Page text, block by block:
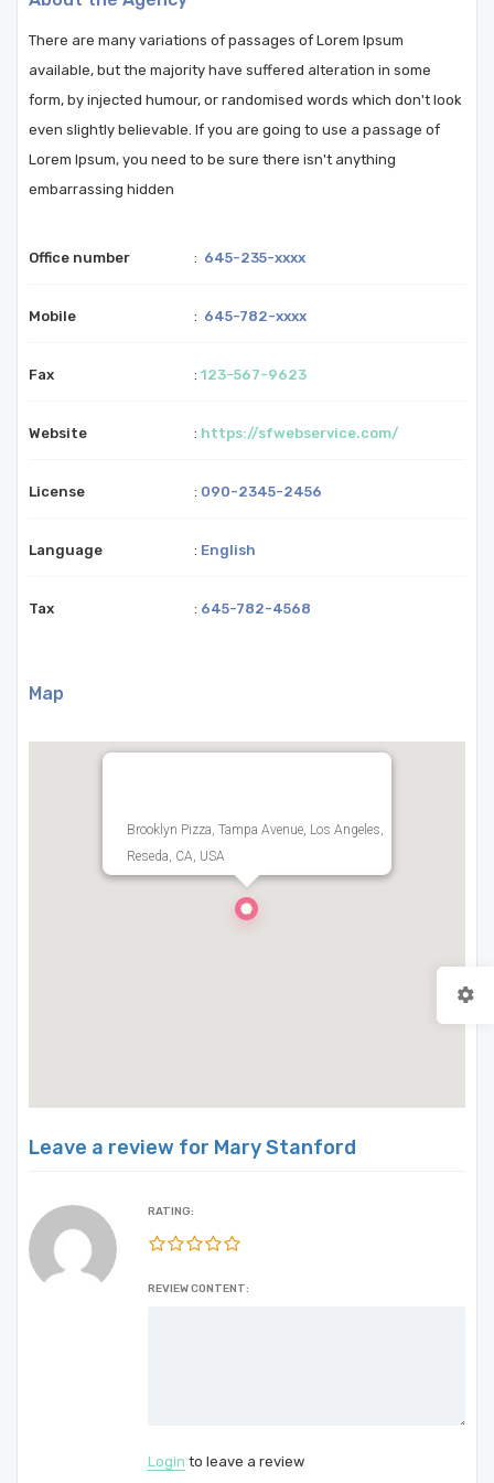
There are many variations of passages of Lorem Ipsum
available, but the majority have suffered alteration in some
form, by injected humour, or randomised words which don't look
even slightly believable. If you are going to use a passage of
Lorem Ipsum, you need to be sure there isn't anything
embarrassing hidden
Office number : 645-235-xxxx
Mobile : 645-782-xxxx
Fax : 123-567-9623
Website : https://sfwebservice.com/
License : 090-2345-2456
Language : English
Tax : 645-782-4568
Map
Brooklyn Pizza, Tampa Avenue, Los Angeles,
Reseda, CA, USA
Leave a review for Mary Stanford
RATING:
REVIEW CONTENT:
Login to leave a review